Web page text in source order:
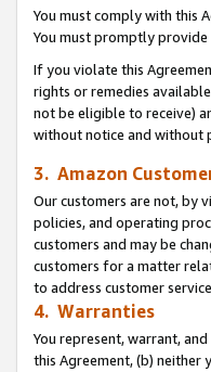
You must comply with this
You must promptly
If you violate this
rights or remedies
not be eligible to receive)
without notice and without
3. Amazon
Our customers are not, by
policies, and operating
customers and may be
customers for a matter
to address customer
4. Warranties
You represent, warrant,
this Agreement, (b) neither